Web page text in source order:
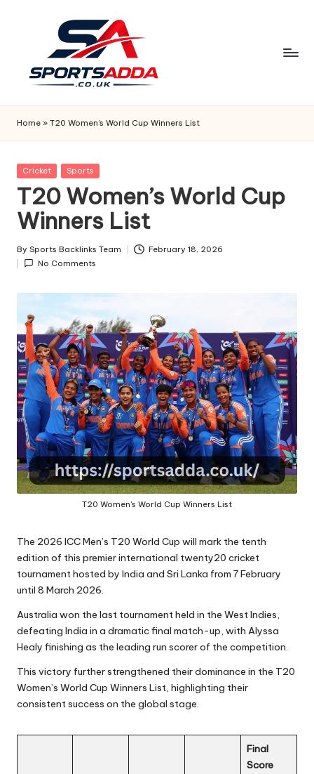
S
P
O
R
T
S
A
D
D
A
Home » T20 Women’s World Cup Winners List
Posted
Cricket Sports
T20 Women’s World Cup
Winners List
Posted
by
By Sports Backlinks Team
February 18, 2026
No Comments
T20 Women's World Cup Winners List
The 2026 ICC Men’s T20 World Cup will mark the tenth
edition of this premier international twenty20 cricket
tournament hosted by India and Sri Lanka from 7 February
until 8 March 2026.
Australia won the last tournament held in the West Indies,
defeating India in a dramatic final match-up, with Alyssa
Healy finishing as the leading run scorer of the competition.
This victory further strengthened their dominance in the T20
Women’s World Cup Winners List, highlighting their
consistent success on the global stage.
Final
Score